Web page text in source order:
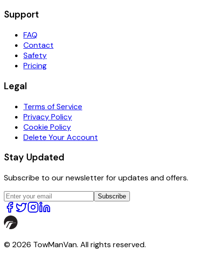
Support
FAQ
Contact
Safety
Pricing
Legal
Terms of Service
Privacy Policy
Cookie Policy
Delete Your Account
Stay Updated
Subscribe to our newsletter for updates and offers.
Subscribe
© 2026 TowManVan. All rights reserved.